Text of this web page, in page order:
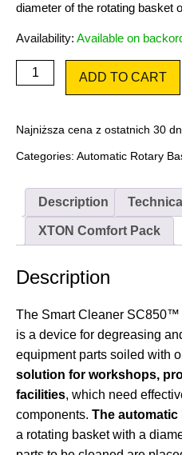
diameter of the rotating basket
Availability: Available on
Smart
Cleaner
ADD TO CART
Najniższa cena z ostatnich 30
Categories: Automatic Rotary
Description
XTON Comfort Pack
Description
The Smart Cleaner SC850™
is a device for degreasing
equipment parts soiled with
solution for workshops,
facilities, which need
components. The automatic
a rotating basket with a